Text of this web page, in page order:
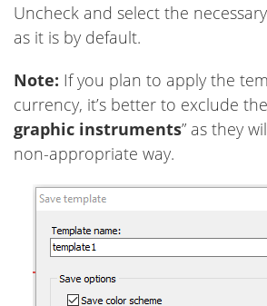
Uncheck and select the
as it is by default.
Note: If you plan to apply the
currency, it’s better to exclude
graphic instruments” as they
non-appropriate way.